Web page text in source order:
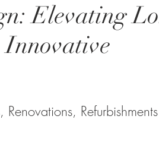
Elevating
Renovations, Refurbishments